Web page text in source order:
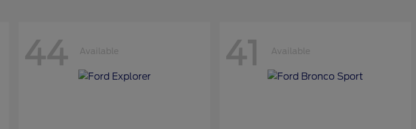
44 Available 41 Available